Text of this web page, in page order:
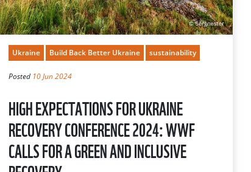
Ukraine Build Back Better Ukraine sustainability
Posted 10 Jun 2024
HIGH EXPECTATIONS FOR UKRAINE
RECOVERY CONFERENCE 2024: WWF
CALLS FOR A GREEN AND INCLUSIVE